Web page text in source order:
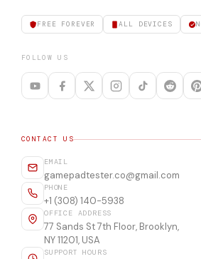
FREE FOREVER ALL DEVICES
FOLLOW US
CONTACT US
EMAIL
gamepadtester.co@gmail.com
PHONE
+1 (308) 140-5938
OFFICE ADDRESS
77 Sands St 7th Floor, Brooklyn,
NY 11201, USA
SUPPORT HOURS